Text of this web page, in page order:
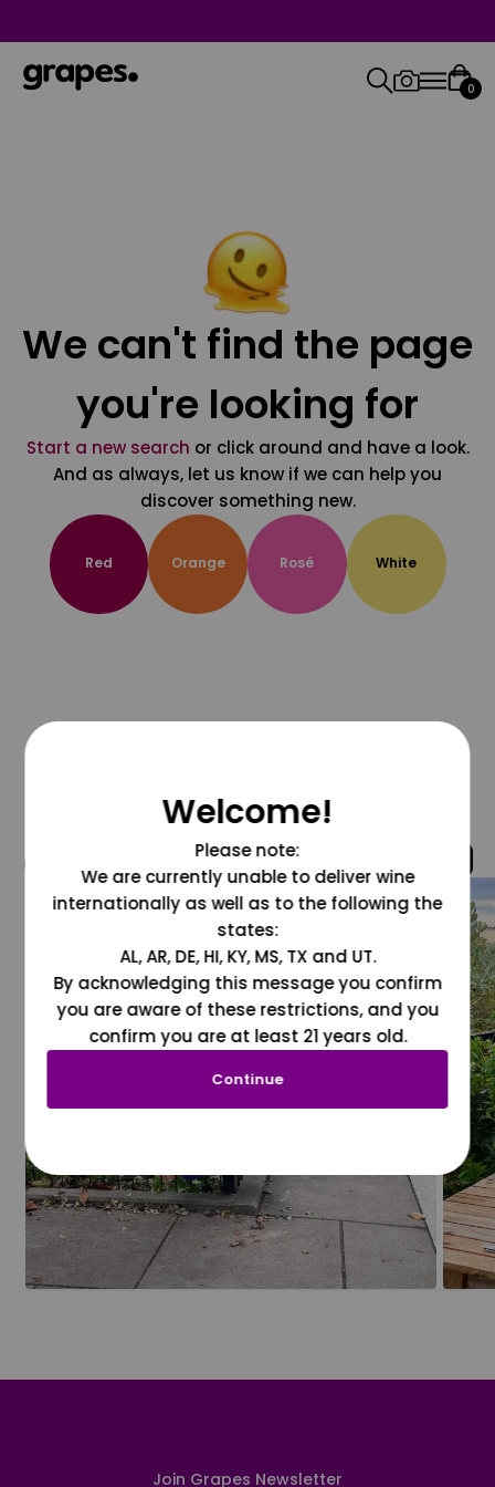
0
We can't find the page
you're looking for
Start a new search or click around and have a look.
And as always, let us know if we can help you
discover something new.
Red Orange Rosé White
@grapesdotcom
Join Grapes Newsletter
Welcome!
Please note:
We are currently unable to deliver wine
internationally as well as to the following the
states:
AL, AR, DE, HI, KY, MS, TX and UT.
By acknowledging this message you confirm
you are aware of these restrictions, and you
confirm you are at least 21 years old.
Continue